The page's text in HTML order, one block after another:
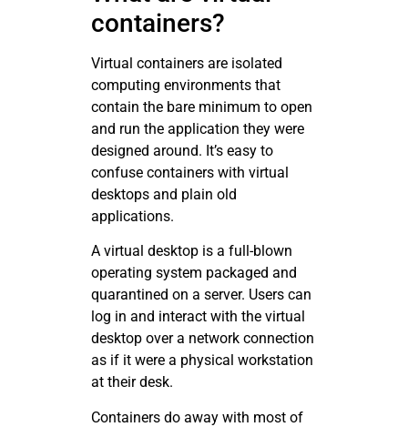
containers?
Virtual containers are isolated
computing environments that
contain the bare minimum to open
and run the application they were
designed around. It’s easy to
confuse containers with virtual
desktops and plain old
applications.
A virtual desktop is a full-blown
operating system packaged and
quarantined on a server. Users can
log in and interact with the virtual
desktop over a network connection
as if it were a physical workstation
at their desk.
Containers do away with most of